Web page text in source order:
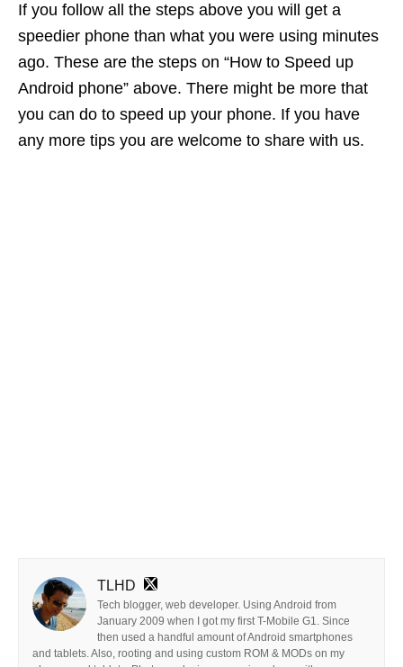
If you follow all the steps above you will get a
speedier phone than what you were using minutes
ago. These are the steps on “How to Speed up
Android phone” above. There might be more that
you can do to speed up your phone. If you have
any more tips you are welcome to share with us.
TLHD
Tech blogger, web developer. Using Android from
January 2009 when I got my first T-Mobile G1. Since
then used a handful amount of Android smartphones
and tablets. Also, rooting and using custom ROM & MODs on my